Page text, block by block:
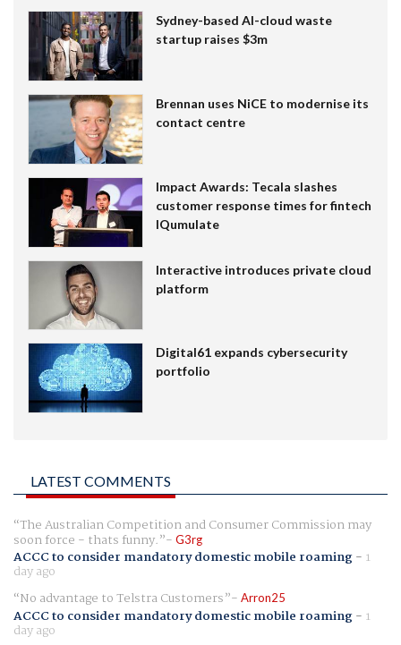
Sydney-based AI-cloud waste
startup raises $3m
Brennan uses NiCE to modernise its
contact centre
Impact Awards: Tecala slashes
customer response times for fintech
IQumulate
Interactive introduces private cloud
platform
Digital61 expands cybersecurity
portfolio
LATEST COMMENTS
The Australian Competition and Consumer Commission may
soon force - thats funny. G3rg
ACCC to consider mandatory domestic mobile roaming- 1
day ago
No advantage to Telstra Customers
Arron25
ACCC to consider mandatory domestic mobile roaming- 1
day ago